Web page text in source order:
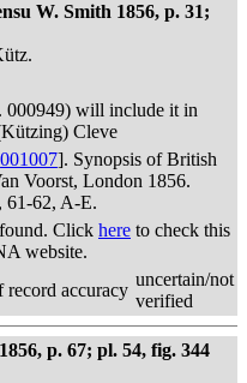
W. Smith 1856, p. 31;
000949) will include it in
Cleve
001007]. Synopsis of British
Voorst, London 1856.
61-62, A-E.
Click here to check this
website.
record accuracy
uncertain/not
verified
p. 67; pl. 54, fig. 344